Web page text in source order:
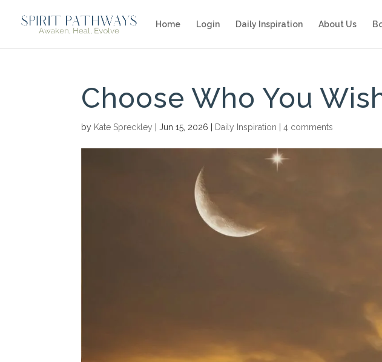
Home Login Daily Inspiration About Us
Choose Who You
by Kate Spreckley Jun 15, 2026 Daily Inspiration |4 comments